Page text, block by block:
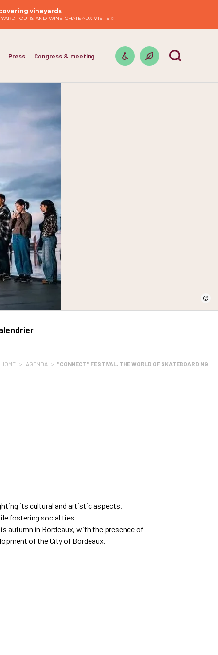
vineyards
TOURS AND WINE CHATEAUX VISITS
Press Congress & meeting
©
HOME > AGENDA > "CONNECT" FESTIVAL, THE WORLD OF SKATEBOARDING
its cultural and artistic aspects.
fostering social ties.
autumn in Bordeaux, with the presence of
of the City of Bordeaux.